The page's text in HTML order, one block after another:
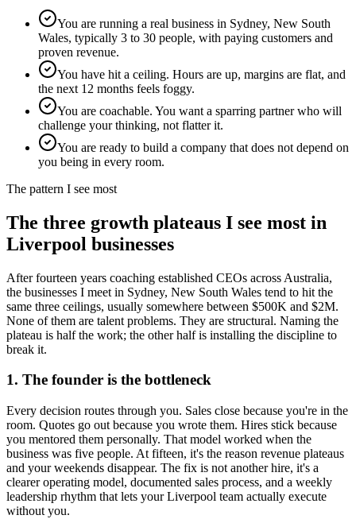
You are running a real business in Sydney, New South
Wales, typically 3 to 30 people, with paying customers and
proven revenue.
You have hit a ceiling. Hours are up, margins are flat, and
the next 12 months feels foggy.
You are coachable. You want a sparring partner who will
challenge your thinking, not flatter it.
You are ready to build a company that does not depend on
you being in every room.
The pattern I see most
The three growth plateaus I see most in
Liverpool businesses
After fourteen years coaching established CEOs across Australia,
the businesses I meet in Sydney, New South Wales tend to hit the
same three ceilings, usually somewhere between $500K and $2M.
None of them are talent problems. They are structural. Naming the
plateau is half the work; the other half is installing the discipline to
break it.
1. The founder is the bottleneck
Every decision routes through you. Sales close because you're in the
room. Quotes go out because you wrote them. Hires stick because
you mentored them personally. That model worked when the
business was five people. At fifteen, it's the reason revenue plateaus
and your weekends disappear. The fix is not another hire, it's a
clearer operating model, documented sales process, and a weekly
leadership rhythm that lets yourLiverpool team actually execute
without you.